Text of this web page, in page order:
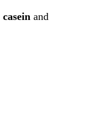
casein and